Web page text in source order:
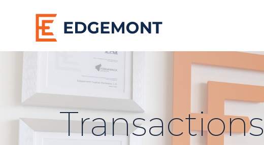
Transactions